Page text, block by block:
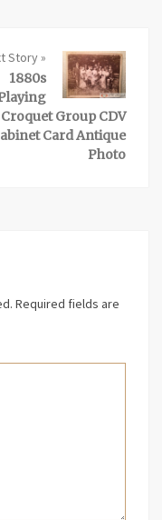
Story »
1880s
Croquet Group CDV
Card Antique
Photo
Required fields are